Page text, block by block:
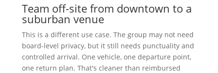
Team off-site from downtown to a
suburban venue
This is a different use case. The group may not need
board-level privacy, but it still needs punctuality and
controlled arrival. One vehicle, one departure point,
one return plan. That's cleaner than reimbursed